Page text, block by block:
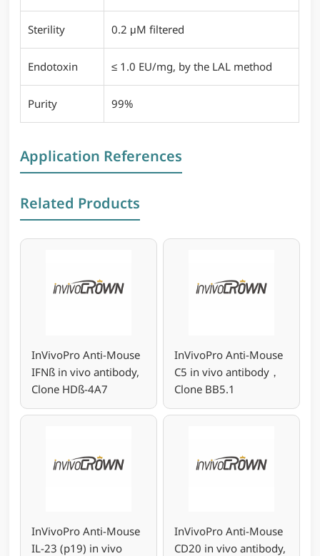
Sterility 0.2 μM filtered
Endotoxin ≤ 1.0 EU/mg, by the LAL method
Purity 99%
Application References
Related Products
InVivoPro Anti-Mouse
IFNß in vivo antibody,
Clone HDß-4A7
InVivoPro Anti-Mouse
C5 in vivo antibody，
Clone BB5.1
InVivoPro Anti-Mouse
IL-23 (p19) in vivo
InVivoPro Anti-Mouse
CD20 in vivo antibody,